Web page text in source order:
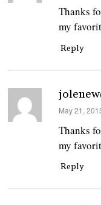
Thanks
my
Reply
says:
May 21,
Thanks
my
Reply